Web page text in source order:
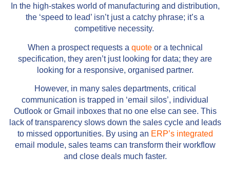
In the high-stakes world of manufacturing and distribution,
the ‘speed to lead’ isn’t just a catchy phrase; it’s a
competitive necessity.
When a prospect requests a quoteor a technical
specification, they aren’t just looking for data; they are
looking for a responsive, organised partner.
However, in many sales departments, critical
communication is trapped in ‘email silos’, individual
Outlook or Gmail inboxes that no one else can see. This
lack of transparency slows down the sales cycle and leads
to missed opportunities. By using an ERP’s integrated
email module, sales teams can transform their workflow
and close deals much faster.